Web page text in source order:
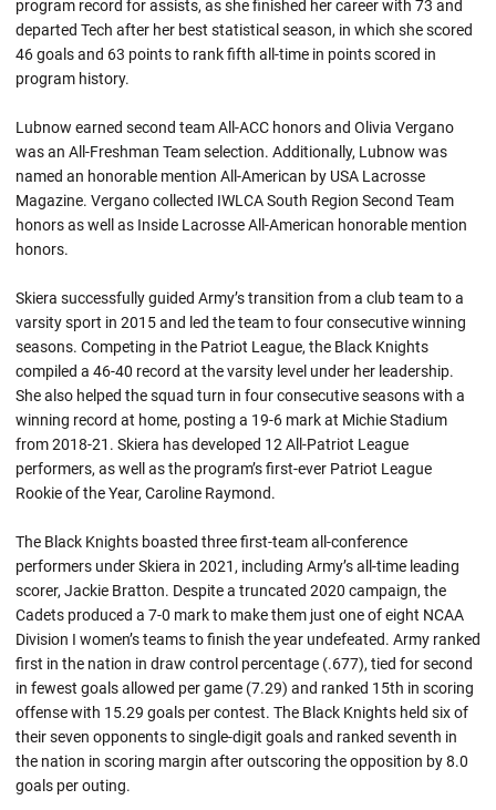
program record for assists, as she finished her career with 73 and
departed Tech after her best statistical season, in which she scored
46 goals and 63 points to rank fifth all-time in points scored in
program history.
Lubnow earned second team All-ACC honors and Olivia Vergano
was an All-Freshman Team selection. Additionally, Lubnow was
named an honorable mention All-American by USA Lacrosse
Magazine. Vergano collected IWLCA South Region Second Team
honors as well as Inside Lacrosse All-American honorable mention
honors.
Skiera successfully guided Army’s transition from a club team to a
varsity sport in 2015 and led the team to four consecutive winning
seasons. Competing in the Patriot League, the Black Knights
compiled a 46-40 record at the varsity level under her leadership.
She also helped the squad turn in four consecutive seasons with a
winning record at home, posting a 19-6 mark at Michie Stadium
from 2018-21. Skiera has developed 12 All-Patriot League
performers, as well as the program’s first-ever Patriot League
Rookie of the Year, Caroline Raymond.
The Black Knights boasted three first-team all-conference
performers under Skiera in 2021, including Army’s all-time leading
scorer, Jackie Bratton. Despite a truncated 2020 campaign, the
Cadets produced a 7-0 mark to make them just one of eight NCAA
Division I women’s teams to finish the year undefeated. Army ranked
first in the nation in draw control percentage (.677), tied for second
in fewest goals allowed per game (7.29) and ranked 15th in scoring
offense with 15.29 goals per contest. The Black Knights held six of
their seven opponents to single-digit goals and ranked seventh in
the nation in scoring margin after outscoring the opposition by 8.0
goals per outing.